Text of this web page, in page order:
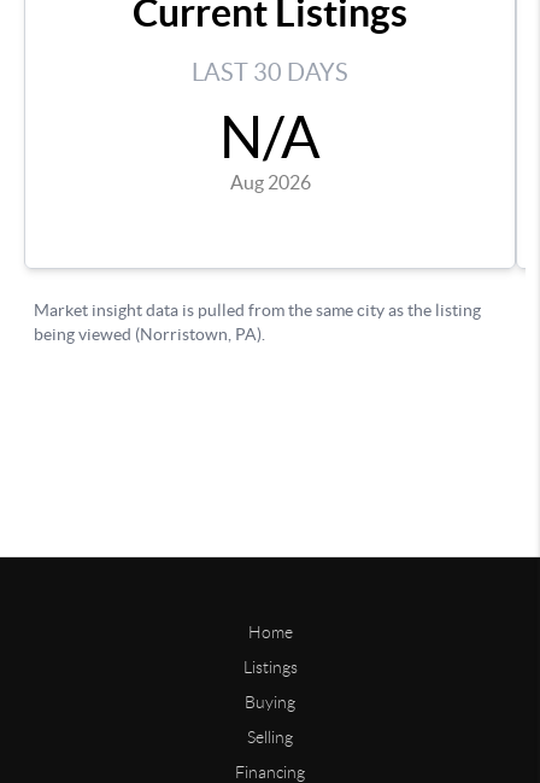
Home
Listings
Buying
Selling
Financing